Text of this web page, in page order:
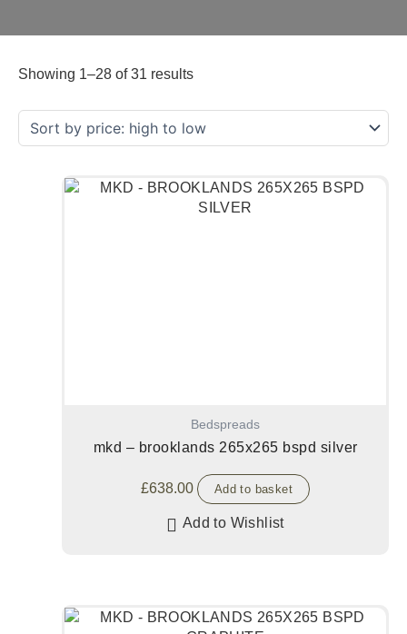
Showing 1–28 of 31 results
Bedspreads
mkd – brooklands 265x265 bspd silver
£638.00 Add to basket
Add to Wishlist